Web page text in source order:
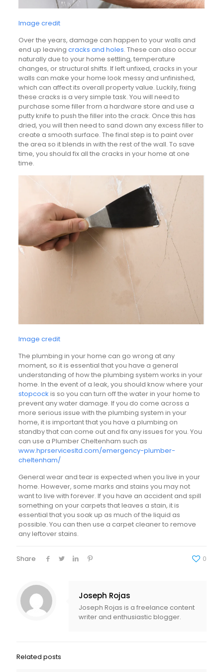
Image credit
Over the years, damage can happen to your walls and
end up leaving cracks and holes. These can also occur
naturally due to your home settling, temperature
changes, or structural shifts. If left unfixed, cracks in your
walls can make your home look messy and unfinished,
which can affect its overall property value. Luckily, fixing
these cracks is a very simple task. You will need to
purchase some filler from a hardware store and use a
putty knife to push the filler into the crack. Once this has
dried, you will then need to sand down any excess filler to
create a smooth surface. The final step is to paint over
the area so it blends in with the rest of the wall. To save
time, you should fix all the cracks in your home at one
time.
Image credit
The plumbing in your home can go wrong at any
moment, so it is essential that you have a general
understanding of how the plumbing system works in your
home. In the event of a leak, you should know where your
stopcock is so you can turn off the water in your home to
prevent any water damage. If you do come across a
more serious issue with the plumbing system in your
home, it is important that you have a plumbing on
standby that can come out and fix any issues for you. You
can use a Plumber Cheltenham such as
www.hprservicesltd.com/emergency-plumber-
cheltenham/
General wear and tear is expected when you live in your
home. However, some marks and stains you may not
want to live with forever. If you have an accident and spill
something on your carpets that leaves a stain, it is
essential that you soak up as much of the liquid as
possible. You can then use a carpet cleaner to remove
any leftover stains.
Share 0
Joseph Rojas
Joseph Rojas is a freelance content
writer and enthusiastic blogger.
Related posts